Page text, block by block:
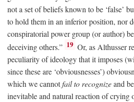
not a set of beliefs known to be ‘false’
to hold them in an inferior position, nor
conspiratorial power group (or author)
deceiving others.” 19 Or, as Althusser
peculiarity of ideology that it imposes
since these are ‘obviousnesses’)
which we cannotfail to recognizeand
inevitable and natural reaction of crying